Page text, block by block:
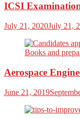
ICSI Examination
July 21, 2020July 21,
Aerospace
June 21, 2019